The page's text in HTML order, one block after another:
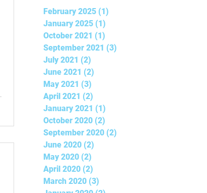
February 2025 (1)
January 2025 (1)
October 2021 (1)
September 2021 (3)
July 2021 (2)
June 2021 (2)
May 2021 (3)
April 2021 (2)
January 2021 (1)
October 2020 (2)
September 2020 (2)
June 2020 (2)
May 2020 (2)
April 2020 (2)
March 2020 (3)